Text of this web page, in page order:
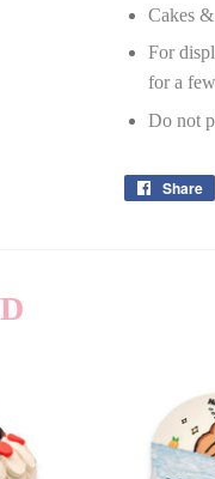
Cakes
For
for a
Do not
Share